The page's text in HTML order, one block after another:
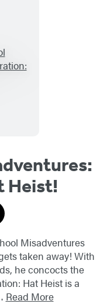
Heist!
Misadventures
taken away! With
he concocts the
Hat Heist is a
Read More